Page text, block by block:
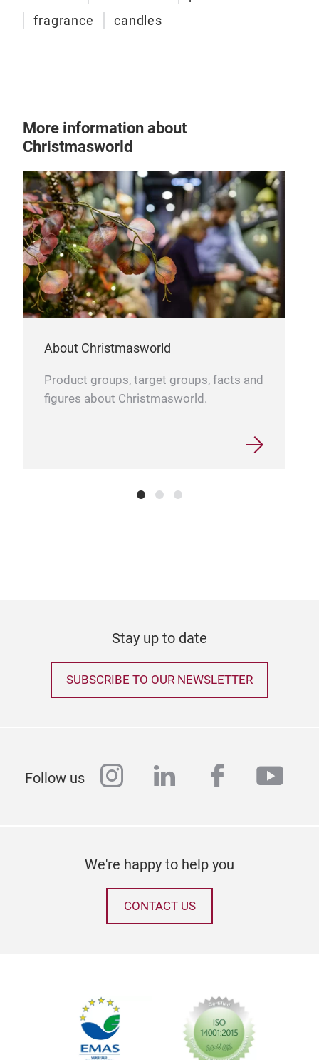
fragrance
candles
More information about
Christmasworld
About Christmasworld
Product groups, target groups, facts and
figures about Christmasworld.
Stay up to date
SUBSCRIBE TO OUR NEWSLETTER
Follow us instagram
linkedinfacebook
We're happy to help you
CONTACT US